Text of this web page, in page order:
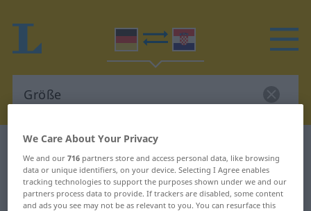
German-Croatian dictionary
German-Croatian translation for
"Größe"
We Care About Your Privacy
We and our716 partners store and access personal data, like browsing
data or unique identifiers, on your device. Selecting I Agree enables
tracking technologies to support the purposes shown under we and our
partners process data to provide. If trackers are disabled, some content
and ads you see may not be as relevant to you. You can resurface this